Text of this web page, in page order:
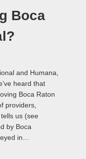
Boca
and Humana,
heard that
Boca Raton
providers,
us (see
by Boca
in…